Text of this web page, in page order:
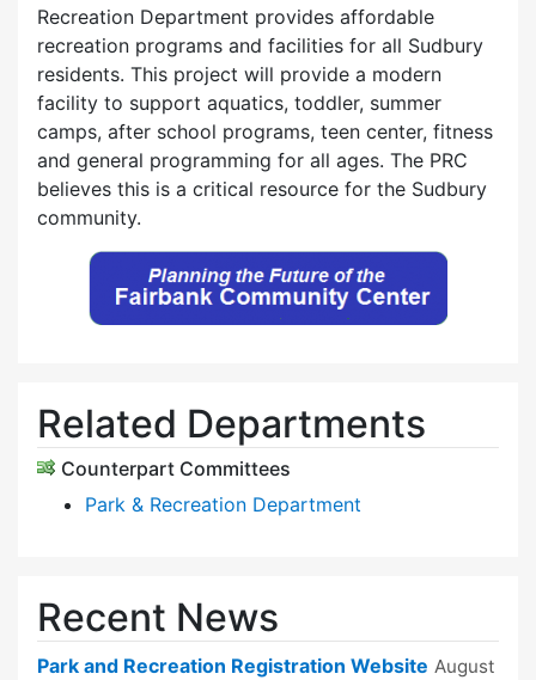
Recreation Department provides affordable
recreation programs and facilities for all Sudbury
residents. This project will provide a modern
facility to support aquatics, toddler, summer
camps, after school programs, teen center, fitness
and general programming for all ages. The PRC
believes this is a critical resource for the Sudbury
community.
Related Departments
Counterpart Committees
Park & Recreation Department
Recent News
Park and Recreation Registration Website August